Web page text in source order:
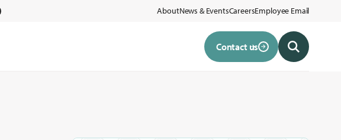
AboutNews & EventsCareersEmployee Email
Contact us